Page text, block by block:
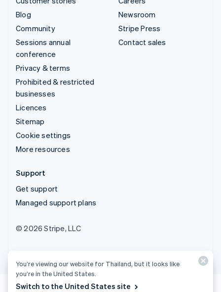
Blog
Community
Sessions annual
conference
Privacy & terms
Prohibited & restricted
businesses
Licences
Sitemap
Cookie settings
More resources
Newsroom
Stripe Press
Contact sales
Support
Get support
Managed support plans
© 2026 Stripe, LLC
You’re viewing our website for Thailand, but it looks like
you’re in the United States.
Switch to the United States site